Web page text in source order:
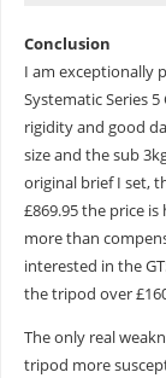
Conclusion
I am exceptionally
Systematic Series
rigidity and good
size and the sub
original brief I set,
£869.95 the price
more than
interested in the
the tripod over
The only real
tripod more